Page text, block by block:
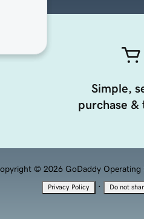
Simple,
purchase &
© 2026 GoDaddy Operating
Privacy Policy · Do not